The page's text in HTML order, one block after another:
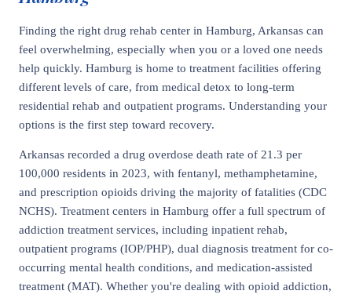
Finding the right drug rehab center in Hamburg, Arkansas can
feel overwhelming, especially when you or a loved one needs
help quickly. Hamburg is home to treatment facilities offering
different levels of care, from medical detox to long-term
residential rehab and outpatient programs. Understanding your
options is the first step toward recovery.
Arkansas recorded a drug overdose death rate of 21.3 per
100,000 residents in 2023, with fentanyl, methamphetamine,
and prescription opioids driving the majority of fatalities (CDC
NCHS). Treatment centers in Hamburg offer a full spectrum of
addiction treatment services, including inpatient rehab,
outpatient programs (IOP/PHP), dual diagnosis treatment for co-
occurring mental health conditions, and medication-assisted
treatment (MAT). Whether you're dealing with opioid addiction,